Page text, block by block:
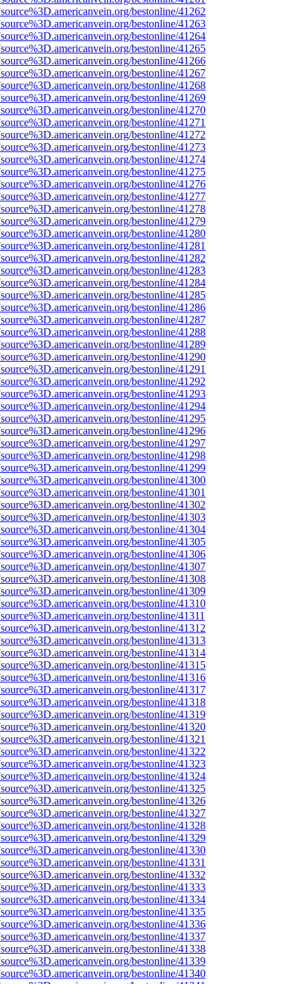
bestonline/41262
bestonline/41263
bestonline/41264
bestonline/41265
bestonline/41266
bestonline/41267
bestonline/41268
bestonline/41269
bestonline/41270
bestonline/41271
bestonline/41272
bestonline/41273
bestonline/41274
bestonline/41275
bestonline/41276
bestonline/41277
bestonline/41278
bestonline/41279
bestonline/41280
bestonline/41281
bestonline/41282
bestonline/41283
bestonline/41284
bestonline/41285
bestonline/41286
bestonline/41287
bestonline/41288
bestonline/41289
bestonline/41290
bestonline/41291
bestonline/41292
bestonline/41293
bestonline/41294
bestonline/41295
bestonline/41296
bestonline/41297
bestonline/41298
bestonline/41299
bestonline/41300
bestonline/41301
bestonline/41302
bestonline/41303
bestonline/41304
bestonline/41305
bestonline/41306
bestonline/41307
bestonline/41308
bestonline/41309
bestonline/41310
bestonline/41311
bestonline/41312
bestonline/41313
bestonline/41314
bestonline/41315
bestonline/41316
bestonline/41317
bestonline/41318
bestonline/41319
bestonline/41320
bestonline/41321
bestonline/41322
bestonline/41323
bestonline/41324
bestonline/41325
bestonline/41326
bestonline/41327
bestonline/41328
bestonline/41329
bestonline/41330
bestonline/41331
bestonline/41332
bestonline/41333
bestonline/41334
bestonline/41335
bestonline/41336
bestonline/41337
bestonline/41338
bestonline/41339
bestonline/41340